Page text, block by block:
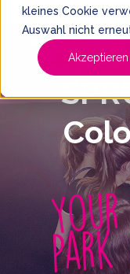
kleines Cookie
Auswahl nicht
Akzeptieren